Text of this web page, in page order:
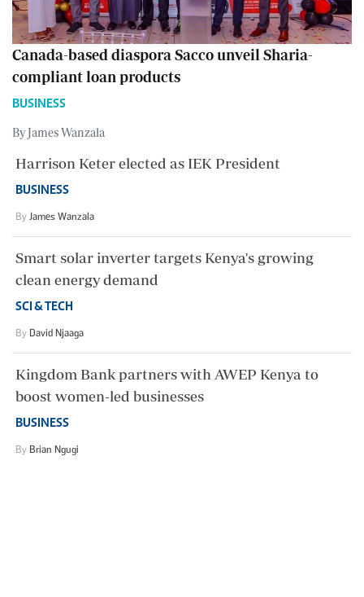
Canada-based diaspora Sacco unveil Sharia-
compliant loan products
BUSINESS
By James Wanzala
Harrison Keter elected as IEK President
BUSINESS
By James Wanzala
Smart solar inverter targets Kenya's growing
clean energy demand
SCI & TECH
By David Njaaga
Kingdom Bank partners with AWEP Kenya to
boost women-led businesses
BUSINESS
By Brian Ngugi